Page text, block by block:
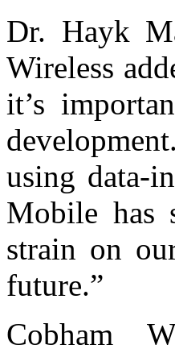
Dr. Hayk
Wireless
it’s
using data-
Mobile has
strain on
future.”
Cobham